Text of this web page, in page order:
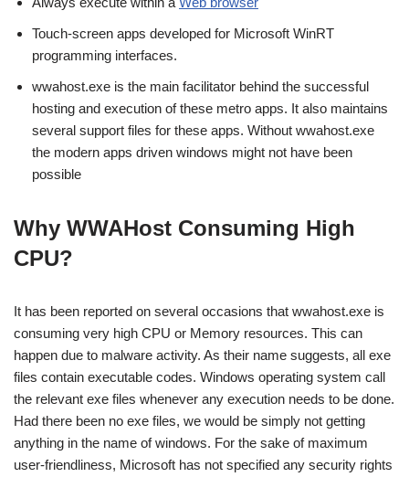
Touch-screen apps developed for Microsoft WinRT
programming interfaces.
wwahost.exe is the main facilitator behind the successful
hosting and execution of these metro apps. It also maintains
several support files for these apps. Without wwahost.exe
the modern apps driven windows might not have been
possible
Why WWAHost Consuming High
CPU?
It has been reported on several occasions that wwahost.exe is
consuming very high CPU or Memory resources. This can
happen due to malware activity. As their name suggests, all exe
files contain executable codes. Windows operating system call
the relevant exe files whenever any execution needs to be done.
Had there been no exe files, we would be simply not getting
anything in the name of windows. For the sake of maximum
user-friendliness, Microsoft has not specified any security rights